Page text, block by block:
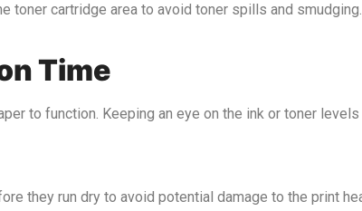
toner cartridge area to avoid toner spills and smudging.
Time
to function. Keeping an eye on the ink or toner
they run dry to avoid potential damage to the print